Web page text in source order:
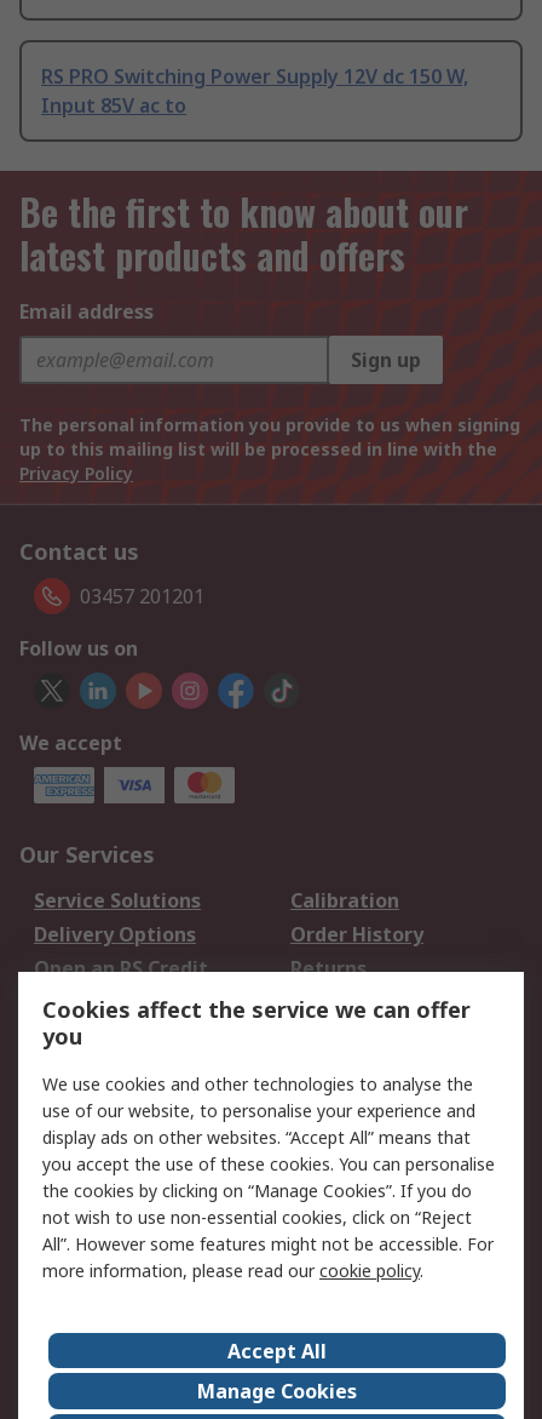
RS PRO Switching Power Supply 12V dc 150 W,
Input 85V ac to
Be the first to know about our
latest products and offers
Email address
Sign up
The personal information you provide to us when signing
up to this mailing list will be processed in line with the
Privacy Policy
Contact us
03457 201201
Follow us on
We accept
Our Services
Service Solutions
Calibration
Delivery Options
Order History
Open an RS Credit
Account
Returns
Scheduled Orders
Legal
Cookie Policy
Email Security
Privacy Policy -
Updated
Website Terms
Terms and Conditions
of Sale
About Us
Careers
Corporate Group
Events
Cookies affect the service we can offer
you
We use cookies and other technologies to analyse the
use of our website, to personalise your experience and
display ads on other websites. “Accept All” means that
you accept the use of these cookies. You can personalise
the cookies by clicking on “Manage Cookies”. If you do
not wish to use non-essential cookies, click on “Reject
All”. However some features might not be accessible. For
more information, please read ourcookie policy.
Accept All
Manage Cookies